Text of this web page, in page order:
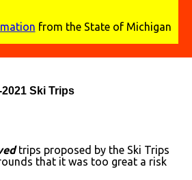
from the State of Michigan
Ski Trips
trips proposed by the Ski Trips
that it was too great a risk